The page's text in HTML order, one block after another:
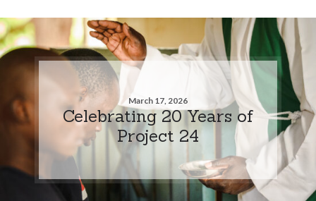
March 17, 2026
Celebrating 20 Years of
Project 24